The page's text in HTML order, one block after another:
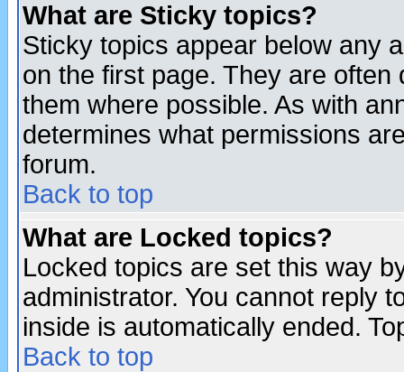
What are Sticky topics?
Sticky topics appear below any
on the first page. They are
them where possible. As with
determines what permissions
forum.
Back to top
What are Locked topics?
Locked topics are set this way
administrator. You cannot reply
inside is automatically ended.
Back to top